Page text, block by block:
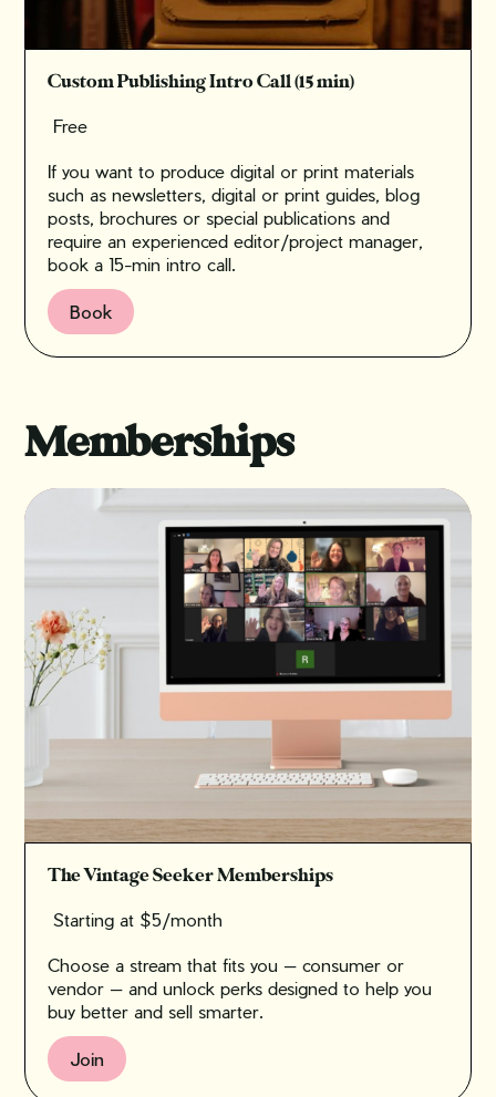
Custom Publishing Intro Call (15 min)
Free
If you want to produce digital or print materials
such as newsletters, digital or print guides, blog
posts, brochures or special publications and
require an experienced editor/project manager,
book a 15-min intro call.
Book
Memberships
The Vintage Seeker Memberships
Starting at $5/month
Choose a stream that fits you — consumer or
vendor — and unlock perks designed to help you
buy better and sell smarter.
Join